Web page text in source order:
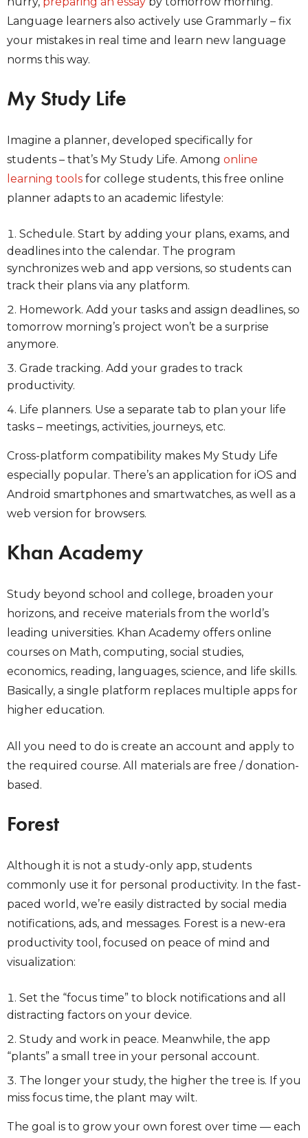
Language learners also actively use Grammarly – fix
your mistakes in real time and learn new language
norms this way.
My Study Life
Imagine a planner, developed specifically for
students – that’s My Study Life. Among online
learning tools for college students, this free online
planner adapts to an academic lifestyle:
Schedule. Start by adding your plans, exams, and
deadlines into the calendar. The program
synchronizes web and app versions, so students can
track their plans via any platform.
Homework. Add your tasks and assign deadlines, so
tomorrow morning’s project won’t be a surprise
anymore.
Grade tracking. Add your grades to track
productivity.
Life planners. Use a separate tab to plan your life
tasks – meetings, activities, journeys, etc.
Cross-platform compatibility makes My Study Life
especially popular. There’s an application for iOS and
Android smartphones and smartwatches, as well as a
web version for browsers.
Khan Academy
Study beyond school and college, broaden your
horizons, and receive materials from the world’s
leading universities. Khan Academy offers online
courses on Math, computing, social studies,
economics, reading, languages, science, and life skills.
Basically, a single platform replaces multiple apps for
higher education.
All you need to do is create an account and apply to
the required course. All materials are free / donation-
based.
Forest
Although it is not a study-only app, students
commonly use it for personal productivity. In the fast-
paced world, we’re easily distracted by social media
notifications, ads, and messages. Forest is a new-era
productivity tool, focused on peace of mind and
visualization:
Set the “focus time” to block notifications and all
distracting factors on your device.
Study and work in peace. Meanwhile, the app
“plants” a small tree in your personal account.
The longer your study, the higher the tree is. If you
miss focus time, the plant may wilt.
The goal is to grow your own forest over time — each